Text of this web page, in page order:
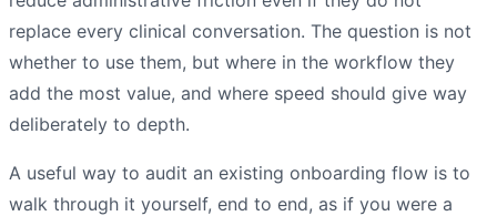
replace every clinical conversation. The question is not
whether to use them, but where in the workflow they
add the most value, and where speed should give way
deliberately to depth.
A useful way to audit an existing onboarding flow is to
walk through it yourself, end to end, as if you were a